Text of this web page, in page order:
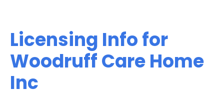
Licensing Info for
Woodruff Care Home
Inc